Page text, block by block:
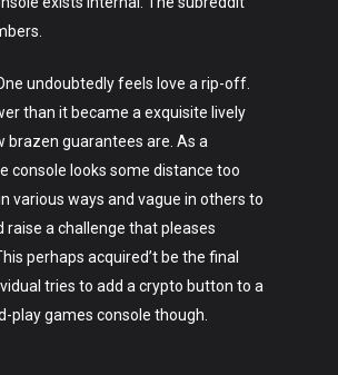
undoubtedly feels love a rip-off.
than it became a exquisite lively
brazen guarantees are. As a
console looks some distance too
various ways and vague in others to
raise a challenge that pleases
perhaps acquired’t be the final
tries to add a crypto button to a
play games console though.